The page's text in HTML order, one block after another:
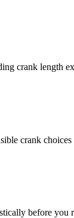
crank length
crank
before you